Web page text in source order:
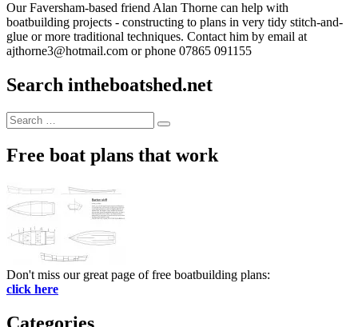
Our Faversham-based friend Alan Thorne can help with
boatbuilding projects - constructing to plans in very tidy stitch-and-
glue or more traditional techniques. Contact him by email at
ajthorne3@hotmail.com or phone 07865 091155
Search intheboatshed.net
Search
for:
Search
Free boat plans that work
Don't miss our great page of free boatbuilding plans:
click here
Categories